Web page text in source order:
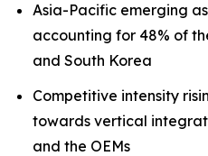
Asia-Pacific emerging
accounting for 48% of
and South Korea
Competitive intensity
towards vertical
and the OEMs